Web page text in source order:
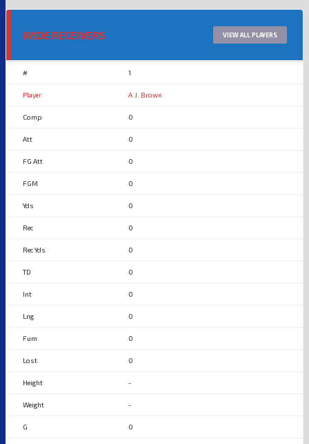
WIDE RECEIVERS VIEW ALL PLAYERS
1
A.J. Brown
0
0
0
0
0
0
0
0
0
0
0
0
-
-
0